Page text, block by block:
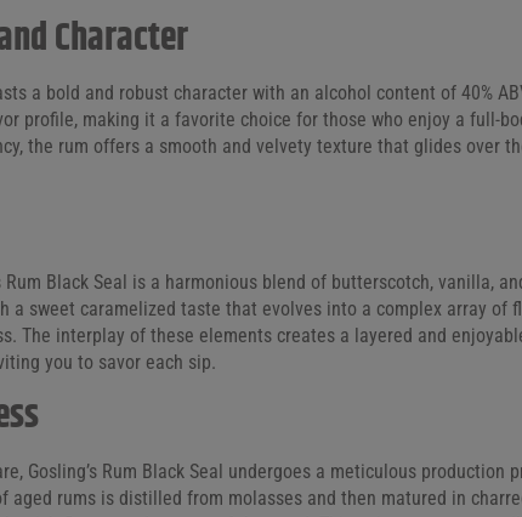
Character
a bold and robust character with an alcohol content of 40%
profile, making it a favorite choice for those who enjoy a full-
the rum offers a smooth and velvety texture that glides over
Rum Black Seal is a harmonious blend of butterscotch, vanilla,
a sweet caramelized taste that evolves into a complex array of
The interplay of these elements creates a layered and
you to savor each sip.
Gosling’s Rum Black Seal undergoes a meticulous production
aged rums is distilled from molasses and then matured in